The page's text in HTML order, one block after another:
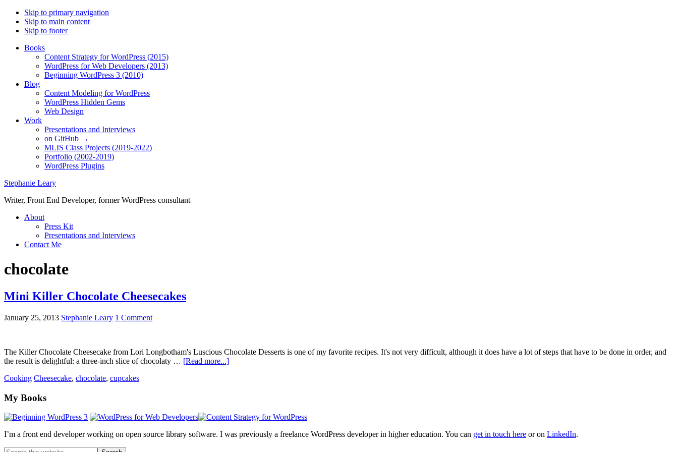
Skip to primary navigation
Skip to main content
Skip to footer
Books
Content Strategy for WordPress (2015)
WordPress for Web Developers (2013)
Beginning WordPress 3 (2010)
Blog
Content Modeling for WordPress
WordPress Hidden Gems
Web Design
Work
Presentations and Interviews
on GitHub →
MLIS Class Projects (2019-2022)
Portfolio (2002-2019)
WordPress Plugins
Stephanie Leary
Writer, Front End Developer, former WordPress consultant
About
Press Kit
Presentations and Interviews
Contact Me
chocolate
Mini Killer Chocolate Cheesecakes
January 25, 2013 Stephanie Leary 1 Comment
The Killer Chocolate Cheesecake from Lori Longbotham's Luscious Chocolate Desserts is one of my favorite recipes. It's not very difficult, although it does have a lot of steps that have to be done in order, and
the result is delightful: a three-inch slice of chocolaty … [Read more...]about
Cooking Cheesecake, chocolate, cupcakes
Footer
My Books
I’m a front end developer working on open source library software. I was previously a freelance WordPress developer in higher education. You can get in touch here or on LinkedIn.